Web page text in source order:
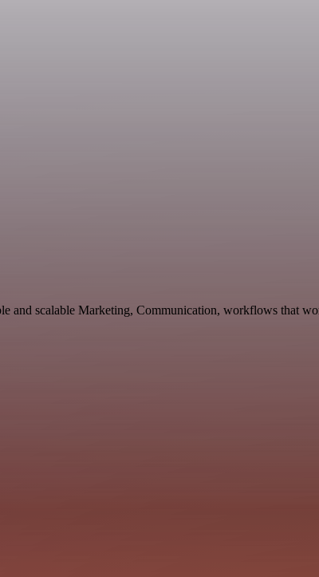
and scalable Marketing, Communication, workflows that